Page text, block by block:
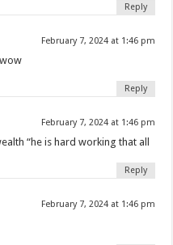
Reply
February 7, 2024 at 1:46 pm
Reply
February 7, 2024 at 1:46 pm
“he is hard working that all
Reply
February 7, 2024 at 1:46 pm